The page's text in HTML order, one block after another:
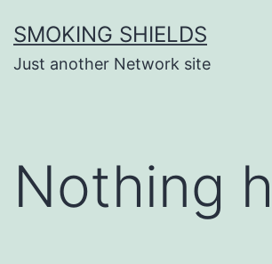
to
content
SMOKING SHIELDS
Just another Network site
Nothing